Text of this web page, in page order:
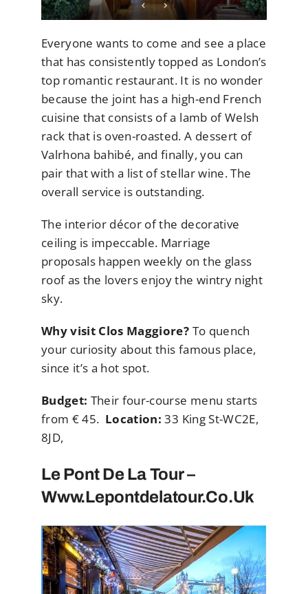
Everyone wants to come and see a place
that has consistently topped as London’s
top romantic restaurant. It is no wonder
because the joint has a high-end French
cuisine that consists of a lamb of Welsh
rack that is oven-roasted. A dessert of
Valrhona bahibé, and finally, you can
pair that with a list of stellar wine. The
overall service is outstanding.
The interior décor of the decorative
ceiling is impeccable. Marriage
proposals happen weekly on the glass
roof as the lovers enjoy the wintry night
sky.
Why visit Clos Maggiore? To quench
your curiosity about this famous place,
since it’s a hot spot.
Budget: Their four-course menu starts
from € 45. Location: 33 King St-WC2E,
8JD,
Le Pont De La Tour –
Www.lepontdelatour.co.uk